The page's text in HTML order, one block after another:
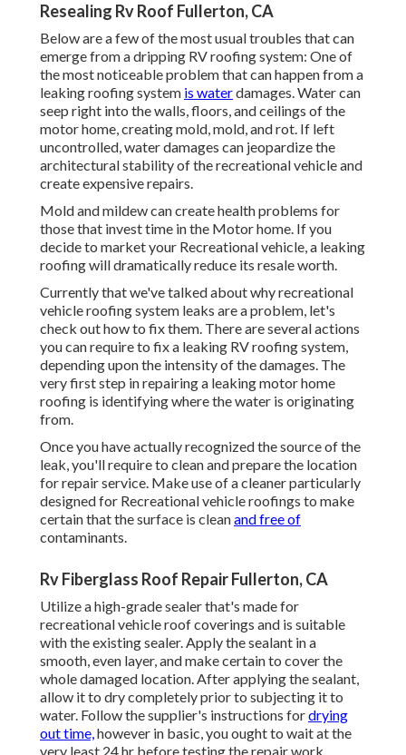
Resealing Rv Roof Fullerton, CA
Below are a few of the most usual troubles that can
emerge from a dripping RV roofing system: One of
the most noticeable problem that can happen from a
leaking roofing system is waterdamages. Water can
seep right into the walls, floors, and ceilings of the
motor home, creating mold, mold, and rot. If left
uncontrolled, water damages can jeopardize the
architectural stability of the recreational vehicle and
create expensive repairs.
Mold and mildew can create health problems for
those that invest time in the Motor home. If you
decide to market your Recreational vehicle, a leaking
roofing will dramatically reduce its resale worth.
Currently that we've talked about why recreational
vehicle roofing system leaks are a problem, let's
check out how to fix them. There are several actions
you can require to fix a leaking RV roofing system,
depending upon the intensity of the damages. The
very first step in repairing a leaking motor home
roofing is identifying where the water is originating
from.
Once you have actually recognized the source of the
leak, you'll require to clean and prepare the location
for repair service. Make use of a cleaner particularly
designed for Recreational vehicle roofings to make
certain that the surface is cleanand free of
contaminants.
Rv Fiberglass Roof Repair Fullerton, CA
Utilize a high-grade sealer that's made for
recreational vehicle roof coverings and is suitable
with the existing sealer. Apply the sealant in a
smooth, even layer, and make certain to cover the
whole damaged location. After applying the sealant,
allow it to dry completely prior to subjecting it to
water. Follow the supplier's instructions fordrying
out time,however in basic, you ought to wait at the
very least 24 hr before testing the repair work.